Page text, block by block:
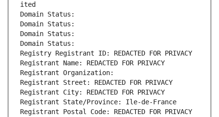
ited
Domain Status:
Domain Status:
Domain Status:
Domain Status:
Registry Registrant ID: REDACTED FOR PRIVACY
Registrant Name: REDACTED FOR PRIVACY
Registrant Organization:
Registrant Street: REDACTED FOR PRIVACY
Registrant City: REDACTED FOR PRIVACY
Registrant State/Province: Ile-de-France
Registrant Postal Code: REDACTED FOR PRIVACY